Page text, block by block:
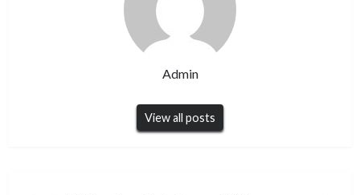
Admin
View all posts